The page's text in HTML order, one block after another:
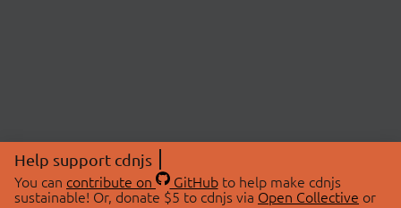
Help support cdnjs
You can contribute on GitHubto help make cdnjs
sustainable! Or, donate $5 to cdnjs via Open Collective or